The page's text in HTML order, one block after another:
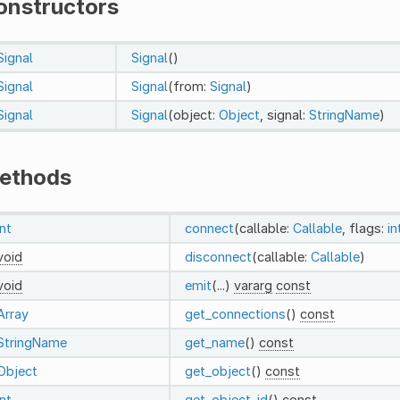
Signal()
Signal(from: Signal)
Signal(object: Object , signal: StringName)
connect(callable: Callable, flags:
disconnect(callable: Callable)
emit(...) vararg const
get_connections() const
get_name() const
get_object() const